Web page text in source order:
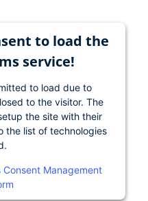
to load the
service!
to load due to
to the visitor. The
the site with their
the list of technologies
Consent Management